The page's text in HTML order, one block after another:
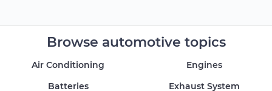
Browse automotive topics
Air Conditioning
Batteries
Engines
Exhaust System